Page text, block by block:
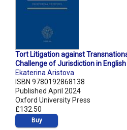
Tort Litigation against
Challenge of Jurisdiction in
Ekaterina Aristova
ISBN 9780192868138
Published April 2024
Oxford University Press
£132.50
Buy